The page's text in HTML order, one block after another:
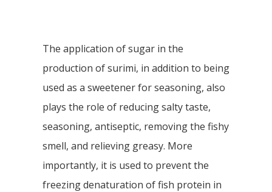
The application of sugar in the
production of surimi, in addition to being
used as a sweetener for seasoning, also
plays the role of reducing salty taste,
seasoning, antiseptic, removing the fishy
smell, and relieving greasy. More
importantly, it is used to prevent the
freezing denaturation of fish protein in